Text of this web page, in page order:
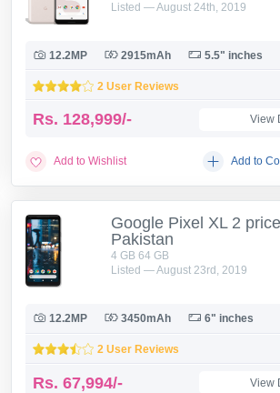
Listed — August 24th, 2019
12.2MP 2915mAh 5.5" inches
2 User Reviews
Rs. 128,999/- View
Add to Wishlist Add to
Google Pixel XL 2
Pakistan
4 GB 64 GB
Listed — August 23rd, 2019
12.2MP 3450mAh 6" inches
2 User Reviews
Rs. 67,994/- View